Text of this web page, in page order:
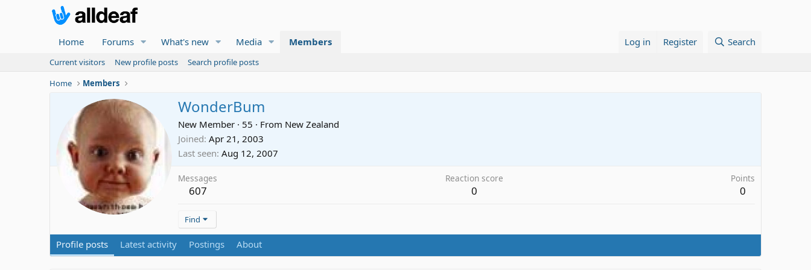
Home Forums What's new Media Members Log in Register Search
Current visitors New profile posts
Search profile posts
Home
Members
WonderBum
New Member · 55 · From New Zealand
Joined Apr 21, 2003
Last seen Aug 12, 2007
Messages
607
Reaction score
0
Points
0
Find
Profile posts Latest activity Postings About